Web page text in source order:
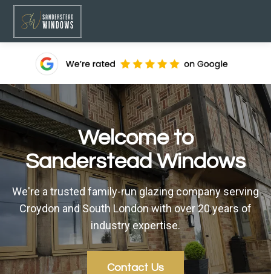
Welcome to
Sanderstead Windows
We're a trusted family-run glazing company serving
Croydon and South London with over 20 years of
industry expertise.
Contact Us